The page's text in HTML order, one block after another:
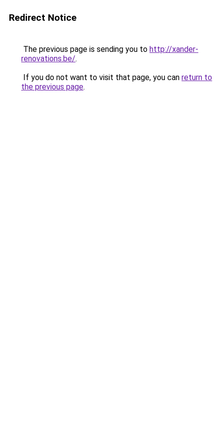
Redirect Notice
The previous page is sending you to http://xander-
renovations.be/.
If you do not want to visit that page, you can return to
the previous page.